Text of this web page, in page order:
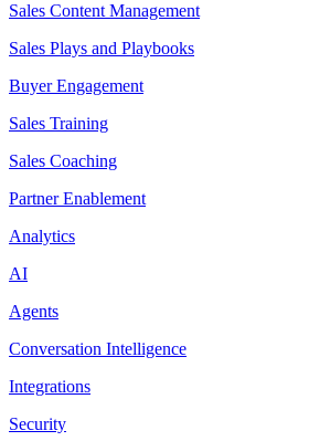
Sales Content Management
Sales Plays and Playbooks
Buyer Engagement
Sales Training
Sales Coaching
Partner Enablement
Analytics
AI
Agents
Conversation Intelligence
Integrations
Security